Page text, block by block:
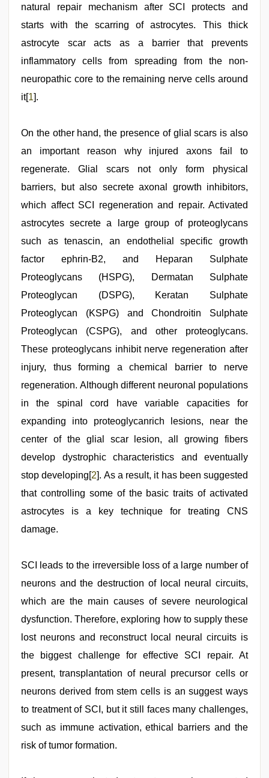
natural repair mechanism after SCI protects and
starts with the scarring of astrocytes. This thick
astrocyte scar acts as a barrier that prevents
inflammatory cells from spreading from the non-
neuropathic core to the remaining nerve cells around
it[1].
On the other hand, the presence of glial scars is also
an important reason why injured axons fail to
regenerate. Glial scars not only form physical
barriers, but also secrete axonal growth inhibitors,
which affect SCI regeneration and repair. Activated
astrocytes secrete a large group of proteoglycans
such as tenascin, an endothelial specific growth
factor ephrin-B2, and Heparan Sulphate
Proteoglycans (HSPG), Dermatan Sulphate
Proteoglycan (DSPG), Keratan Sulphate
Proteoglycan (KSPG) and Chondroitin Sulphate
Proteoglycan (CSPG), and other proteoglycans.
These proteoglycans inhibit nerve regeneration after
injury, thus forming a chemical barrier to nerve
regeneration. Although different neuronal populations
in the spinal cord have variable capacities for
expanding into proteoglycanrich lesions, near the
center of the glial scar lesion, all growing fibers
develop dystrophic characteristics and eventually
stop developing[2]. As a result, it has been suggested
that controlling some of the basic traits of activated
astrocytes is a key technique for treating CNS
damage.
SCI leads to the irreversible loss of a large number of
neurons and the destruction of local neural circuits,
which are the main causes of severe neurological
dysfunction. Therefore, exploring how to supply these
lost neurons and reconstruct local neural circuits is
the biggest challenge for effective SCI repair. At
present, transplantation of neural precursor cells or
neurons derived from stem cells is an suggest ways
to treatment of SCI, but it still faces many challenges,
such as immune activation, ethical barriers and the
risk of tumor formation.